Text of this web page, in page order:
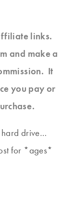
links.
and make a
It
you pay or
hard drive…
for *ages*